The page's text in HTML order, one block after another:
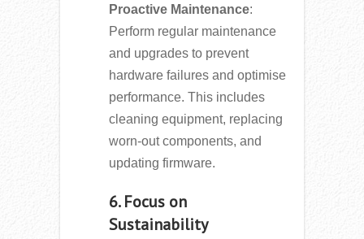
Proactive Maintenance:
Perform regular maintenance
and upgrades to prevent
hardware failures and optimise
performance. This includes
cleaning equipment, replacing
worn-out components, and
updating firmware.
6. Focus on
Sustainability